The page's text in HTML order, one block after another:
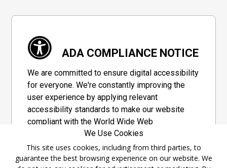
ADA COMPLIANCE NOTICE
We are committed to ensure digital accessibility
for everyone. We're constantly improving the
user experience by applying relevant
accessibility standards to make our website
compliant with the World Wide Web
Consortium's "Web Content Accessibility
Guidelines 2.1" (WCAG 2.1), a set of guidelines
adopted by a private group designed to
We Use Cookies
This site uses cookies, including from third parties, to
guarantee the best browsing experience on our website. We